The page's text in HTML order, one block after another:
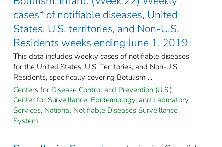
cases* of notifiable diseases, United
States, U.S. territories, and Non-U.S.
Residents weeks ending June 1, 2019
This data includes weekly cases of notifiable diseases
for the United States, U.S. Territories, and Non-U.S.
Residents, specifically covering Botulism ...
Centers for Disease Control and Prevention (U.S.).
Center for Surveillance, Epidemiology, and Laboratory
Services. National Notifiable Diseases Surveillance
System.